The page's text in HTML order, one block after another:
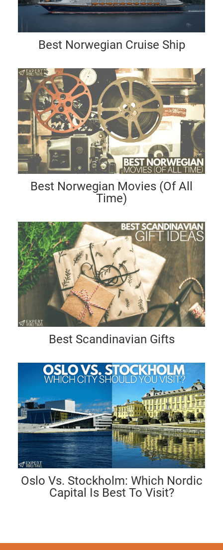
Best Norwegian Cruise Ship
Best Norwegian Movies (Of All
Time)
Best Scandinavian Gifts
Oslo Vs. Stockholm: Which Nordic
Capital Is Best To Visit?